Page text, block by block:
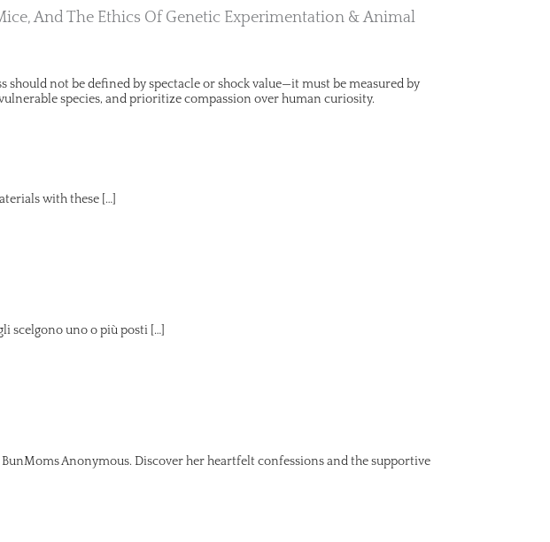
And The Ethics Of Genetic Experimentation & Animal
not be defined by spectacle or shock value—it must be measured by
species, and prioritize compassion over human curiosity.
with these […]
scelgono uno o più posti […]
Anonymous. Discover her heartfelt confessions and the supportive